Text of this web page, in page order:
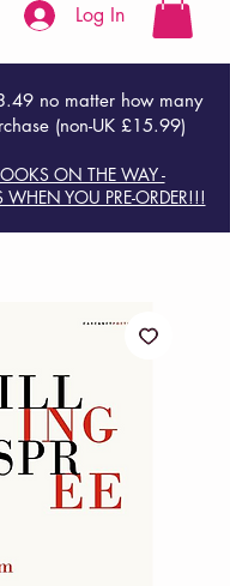
no matter how many
(non-UK £15.99)
ON THE WAY -
YOU PRE-ORDER!!!
Log In